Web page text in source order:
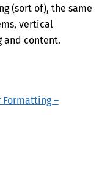
(sort of), the same
vertical
and content.
–